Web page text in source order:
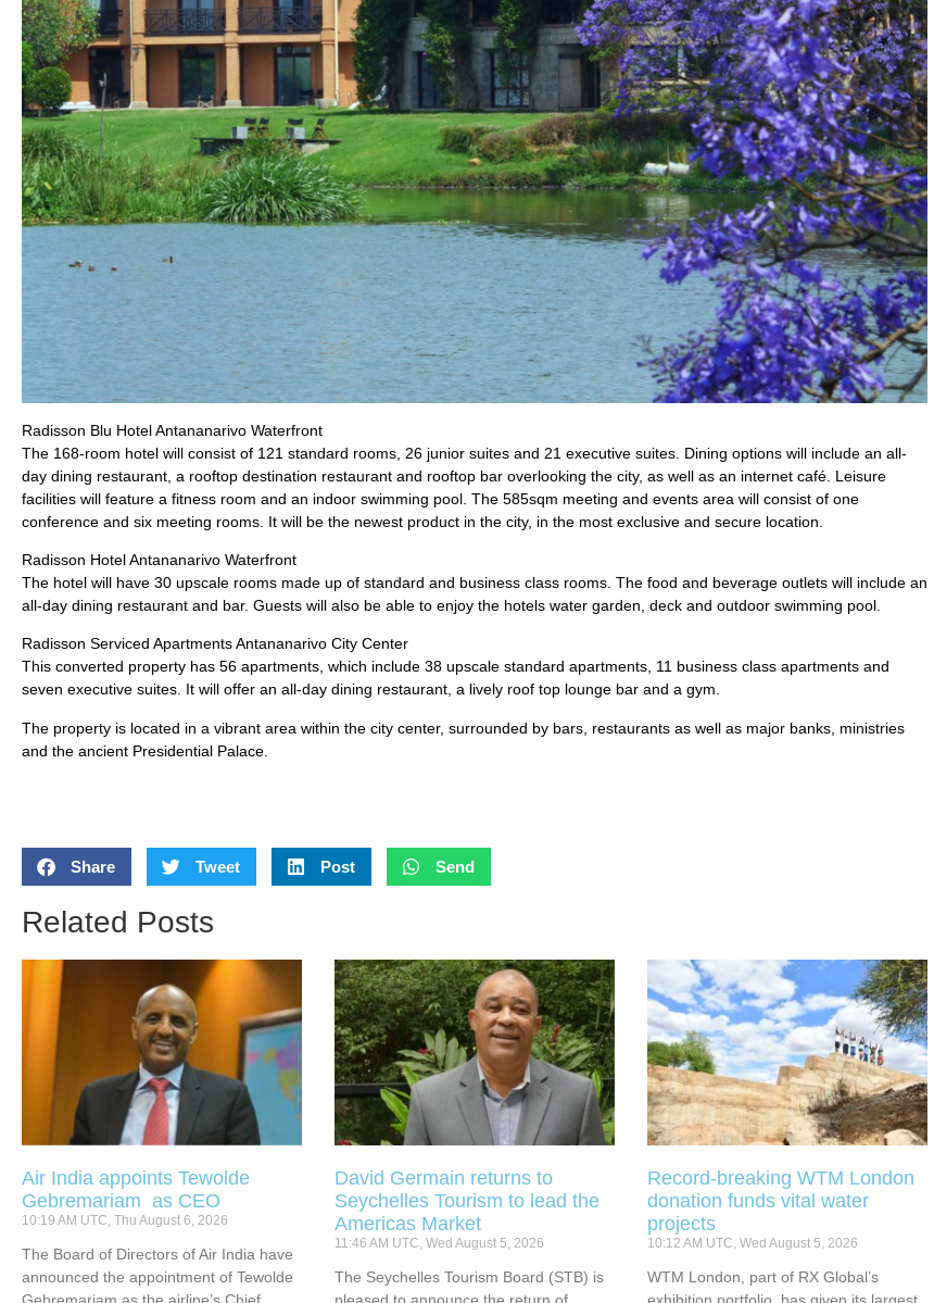
Radisson Blu Hotel Antananarivo Waterfront
The 168-room hotel will consist of 121 standard rooms, 26 junior suites and 21 executive suites. Dining options will include an all-
day dining restaurant, a rooftop destination restaurant and rooftop bar overlooking the city, as well as an internet café. Leisure
facilities will feature a fitness room and an indoor swimming pool. The 585sqm meeting and events area will consist of one
conference and six meeting rooms. It will be the newest product in the city, in the most exclusive and secure location.
Radisson Hotel Antananarivo Waterfront
The hotel will have 30 upscale rooms made up of standard and business class rooms. The food and beverage outlets will include an
all-day dining restaurant and bar. Guests will also be able to enjoy the hotels water garden, deck and outdoor swimming pool.
Radisson Serviced Apartments Antananarivo City Center
This converted property has 56 apartments, which include 38 upscale standard apartments, 11 business class apartments and
seven executive suites. It will offer an all-day dining restaurant, a lively roof top lounge bar and a gym.
The property is located in a vibrant area within the city center, surrounded by bars, restaurants as well as major banks, ministries
and the ancient Presidential Palace.
Share Tweet Post Send
Related Posts
Air India appoints Tewolde
Gebremariam as CEO
10:19 AM UTC, Thu August 6, 2026
The Board of Directors of Air India have
announced the appointment of Tewolde
Gebremariam as the airline’s Chief
David Germain returns to
Seychelles Tourism to lead the
Americas Market
11:46 AM UTC, Wed August 5, 2026
The Seychelles Tourism Board (STB) is
pleased to announce the return of
Record-breaking WTM London
donation funds vital water
projects
10:12 AM UTC, Wed August 5, 2026
WTM London, part of RX Global’s
exhibition portfolio, has given its largest